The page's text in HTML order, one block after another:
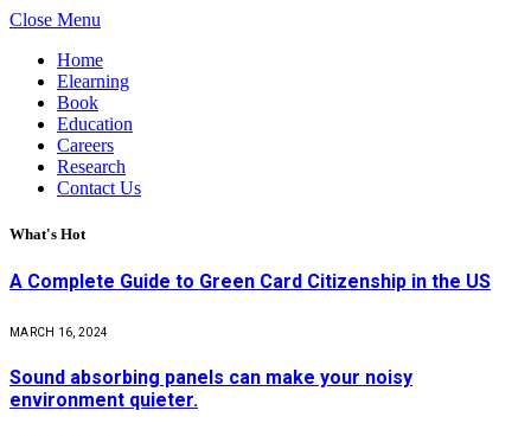
Close Menu
Home
Elearning
Book
Education
Careers
Research
Contact Us
What's Hot
A Complete Guide to Green Card Citizenship in the US
MARCH 16, 2024
Sound absorbing panels can make your noisy
environment quieter.